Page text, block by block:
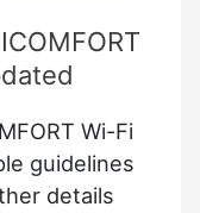
Wi-Fi
guidelines
details